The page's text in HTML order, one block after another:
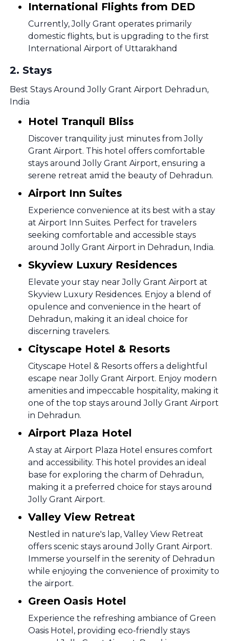
International Flights from DED
Currently, Jolly Grant operates primarily
domestic flights, but is upgrading to the first
International Airport of Uttarakhand
2. Stays
Best Stays Around Jolly Grant Airport Dehradun,
India
Hotel Tranquil Bliss
Discover tranquility just minutes from Jolly
Grant Airport. This hotel offers comfortable
stays around Jolly Grant Airport, ensuring a
serene retreat amid the beauty of Dehradun.
Airport Inn Suites
Experience convenience at its best with a stay
at Airport Inn Suites. Perfect for travelers
seeking comfortable and accessible stays
around Jolly Grant Airport in Dehradun, India.
Skyview Luxury Residences
Elevate your stay near Jolly Grant Airport at
Skyview Luxury Residences. Enjoy a blend of
opulence and convenience in the heart of
Dehradun, making it an ideal choice for
discerning travelers.
Cityscape Hotel & Resorts
Cityscape Hotel & Resorts offers a delightful
escape near Jolly Grant Airport. Enjoy modern
amenities and impeccable hospitality, making it
one of the top stays around Jolly Grant Airport
in Dehradun.
Airport Plaza Hotel
A stay at Airport Plaza Hotel ensures comfort
and accessibility. This hotel provides an ideal
base for exploring the charm of Dehradun,
making it a preferred choice for stays around
Jolly Grant Airport.
Valley View Retreat
Nestled in nature's lap, Valley View Retreat
offers scenic stays around Jolly Grant Airport.
Immerse yourself in the serenity of Dehradun
while enjoying the convenience of proximity to
the airport.
Green Oasis Hotel
Experience the refreshing ambiance of Green
Oasis Hotel, providing eco-friendly stays